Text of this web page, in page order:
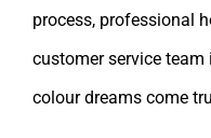
process, professional
customer service
colour dreams come